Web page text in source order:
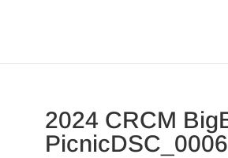
2024 CRCM
PicnicDSC_0006